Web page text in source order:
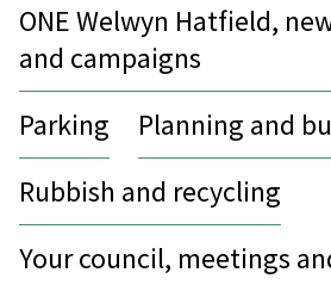
ONE Welwyn Hatfield,
and campaigns
Parking
Planning and
Rubbish and recycling
Your council, meetings